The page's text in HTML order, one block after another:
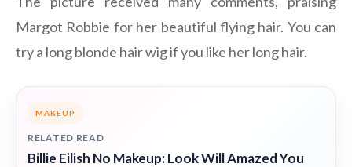
Margot Robbie for her beautiful flying hair. You can
try a long blonde hair wig if you like her long hair.
MAKEUP
RELATED READ
Billie Eilish No Makeup: Look Will Amazed You